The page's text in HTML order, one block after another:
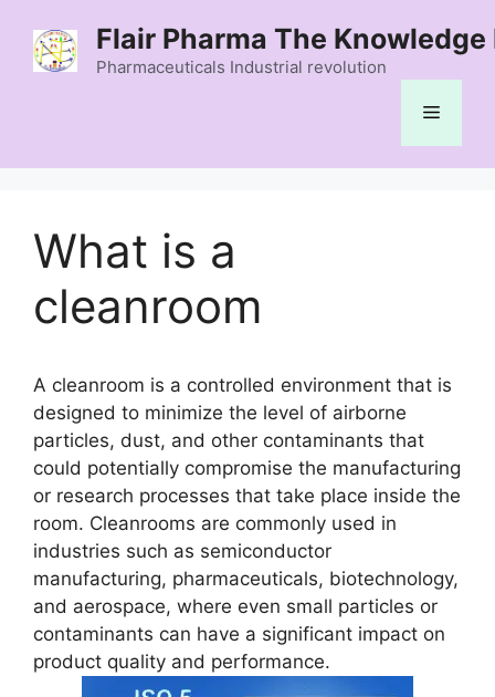
content
Flair Pharma The Knowledge
Pharmaceuticals Industrial revolution
Menu
What is a
cleanroom
A cleanroom is a controlled environment that is
designed to minimize the level of airborne
particles, dust, and other contaminants that
could potentially compromise the manufacturing
or research processes that take place inside the
room. Cleanrooms are commonly used in
industries such as semiconductor
manufacturing, pharmaceuticals, biotechnology,
and aerospace, where even small particles or
contaminants can have a significant impact on
product quality and performance.